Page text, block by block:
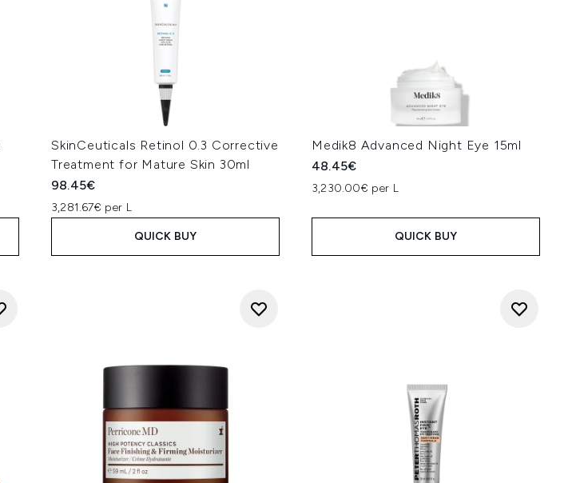
SkinCeuticals Retinol 0.3 Corrective
Treatment for Mature Skin 30ml
98.45€
3,281.67€ per L
QUICK BUY
Medik8 Advanced Night Eye 15ml
48.45€
3,230.00€ per L
QUICK BUY